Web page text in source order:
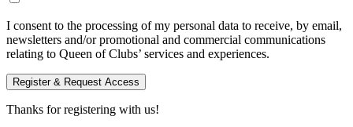
I consent to the processing of my personal data to receive, by email,
newsletters and/or promotional and commercial communications
relating to Queen of Clubs’ services and experiences.
Register & Request Access
Thanks for registering with us!